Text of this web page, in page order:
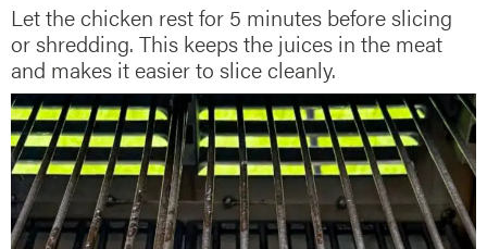
Let the chicken rest for 5 minutes before slicing
or shredding. This keeps the juices in the meat
and makes it easier to slice cleanly.